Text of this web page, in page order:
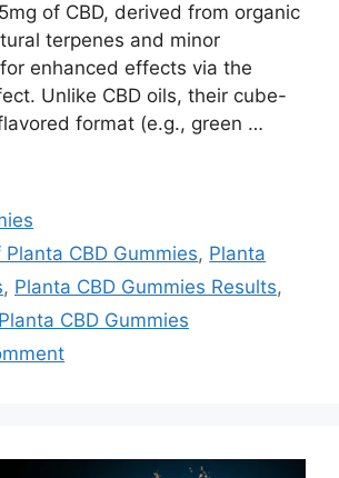
of CBD, derived from organic
terpenes and minor
enhanced effects via the
Unlike CBD oils, their cube-
format (e.g., green …
CBD Gummies, Planta
, Planta CBD Gummies Results,
CBD Gummies